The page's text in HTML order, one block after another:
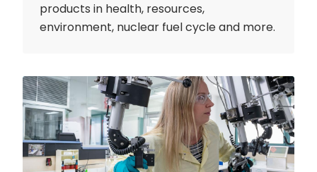
products in health, resources,
environment, nuclear fuel cycle and more.
Industry